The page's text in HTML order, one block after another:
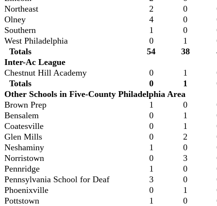
Northeast
2 0
Olney
4 0
Southern
1 0
West Philadelphia
0 1
Totals
54 38
Inter-Ac League
Chestnut Hill Academy
0 1
Totals
0 1
Other Schools in Five-County Philadelphia Area
Brown Prep
1 0
Bensalem
0 1
Coatesville
0 1
Glen Mills
0 2
Neshaminy
1 0
Norristown
0 3
Pennridge
1 0
Pennsylvania School for Deaf
3 0
Phoenixville
0 1
Pottstown
1 0